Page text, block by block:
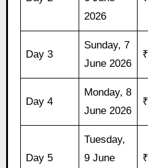
2026
Day 3
Sunday, 7
June 2026
Day 4
Monday, 8
June 2026
Day 5
Tuesday,
9 June